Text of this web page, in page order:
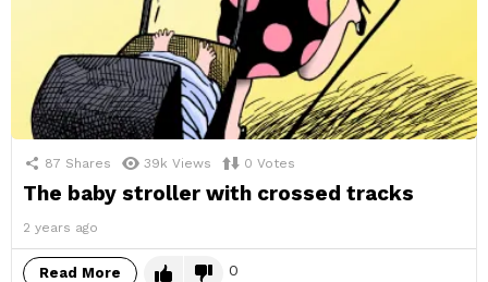
87 Shares 39k Views 0 Votes
The baby stroller with crossed tracks
2 years ago
Read More 0